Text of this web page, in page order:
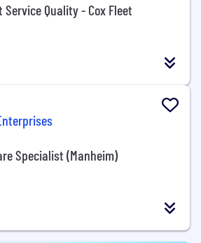
Service Quality - Cox Fleet
Specialist (Manheim)